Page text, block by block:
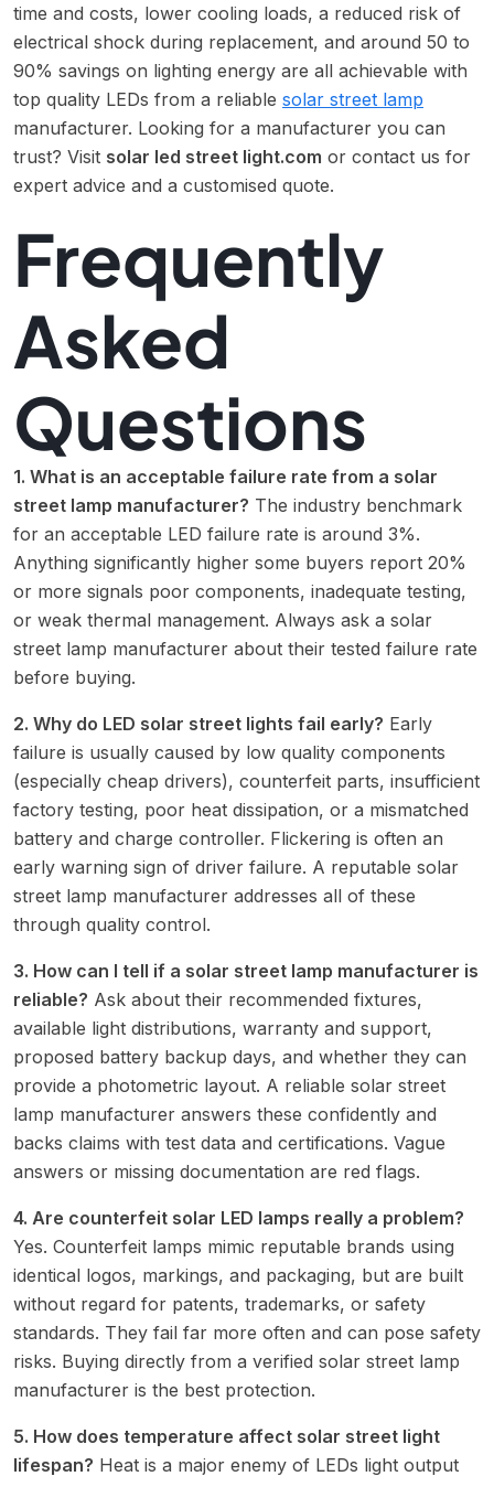
time and costs, lower cooling loads, a reduced risk of
electrical shock during replacement, and around 50 to
90% savings on lighting energy are all achievable with
top quality LEDs from a reliable solar street lamp
manufacturer. Looking for a manufacturer you can
trust? Visit solar led street light.com or contact us for
expert advice and a customised quote.
Frequently
Asked
Questions
1. What is an acceptable failure rate from a solar
street lamp manufacturer? The industry benchmark
for an acceptable LED failure rate is around 3%.
Anything significantly higher some buyers report 20%
or more signals poor components, inadequate testing,
or weak thermal management. Always ask a solar
street lamp manufacturer about their tested failure rate
before buying.
2. Why do LED solar street lights fail early? Early
failure is usually caused by low quality components
(especially cheap drivers), counterfeit parts, insufficient
factory testing, poor heat dissipation, or a mismatched
battery and charge controller. Flickering is often an
early warning sign of driver failure. A reputable solar
street lamp manufacturer addresses all of these
through quality control.
3. How can I tell if a solar street lamp manufacturer is
reliable? Ask about their recommended fixtures,
available light distributions, warranty and support,
proposed battery backup days, and whether they can
provide a photometric layout. A reliable solar street
lamp manufacturer answers these confidently and
backs claims with test data and certifications. Vague
answers or missing documentation are red flags.
4. Are counterfeit solar LED lamps really a problem?
Yes. Counterfeit lamps mimic reputable brands using
identical logos, markings, and packaging, but are built
without regard for patents, trademarks, or safety
standards. They fail far more often and can pose safety
risks. Buying directly from a verified solar street lamp
manufacturer is the best protection.
5. How does temperature affect solar street light
lifespan? Heat is a major enemy of LEDs light output